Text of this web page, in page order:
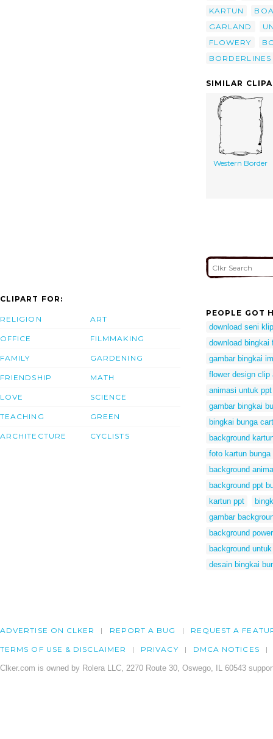
KARTUN
GARLAND
FLOWERY
BORDERLINES
SIMILAR
Western Border
CLIPART FOR:
RELIGION
OFFICE
FAMILY
FRIENDSHIP
LOVE
TEACHING
ARCHITECTURE
ART
FILMMAKING
GARDENING
MATH
SCIENCE
GREEN
CYCLISTS
PEOPLE GOT
download seni
download bingkai
gambar bingkai
flower design clip
animasi untuk ppt
gambar bingkai
bingkai bunga
background
foto kartun bunga
background
background ppt
kartun ppt
gambar
background
background
desain bingkai
ADVERTISE ON CLKER REPORT A BUG REQUEST A
TERMS OF USE & DISCLAIMER PRIVACY DMCA NOTICES
Clker.com is owned by Rolera LLC, 2270 Route 30, Oswego, IL 60543